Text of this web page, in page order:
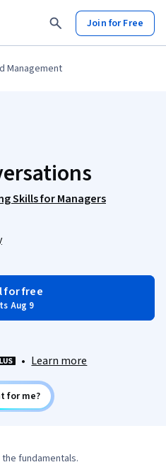
Join for Free
Management
Skills for Managers
for free
Aug 9
• Learn more
for me?
fundamentals.